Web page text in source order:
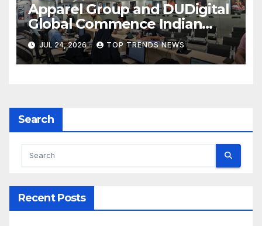
Apparel Group and DUDigital
Global Commence Indian
Consular Application Centre
Operations in Kuwait
JUL 24, 2026 TOP TRENDS NEWS
Search
Recent Posts